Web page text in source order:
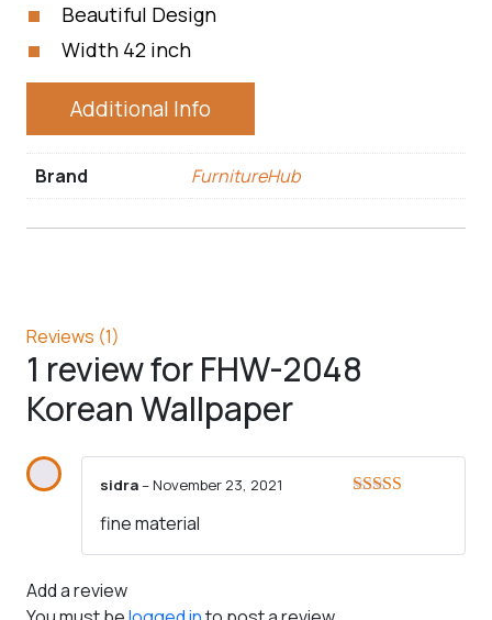
Beautiful Design
Width 42 inch
Additional Info
Brand FurnitureHub
Reviews (1)
1 review forFHW-2048
Korean Wallpaper
sidra–November 23, 2021
fine material
Add a review